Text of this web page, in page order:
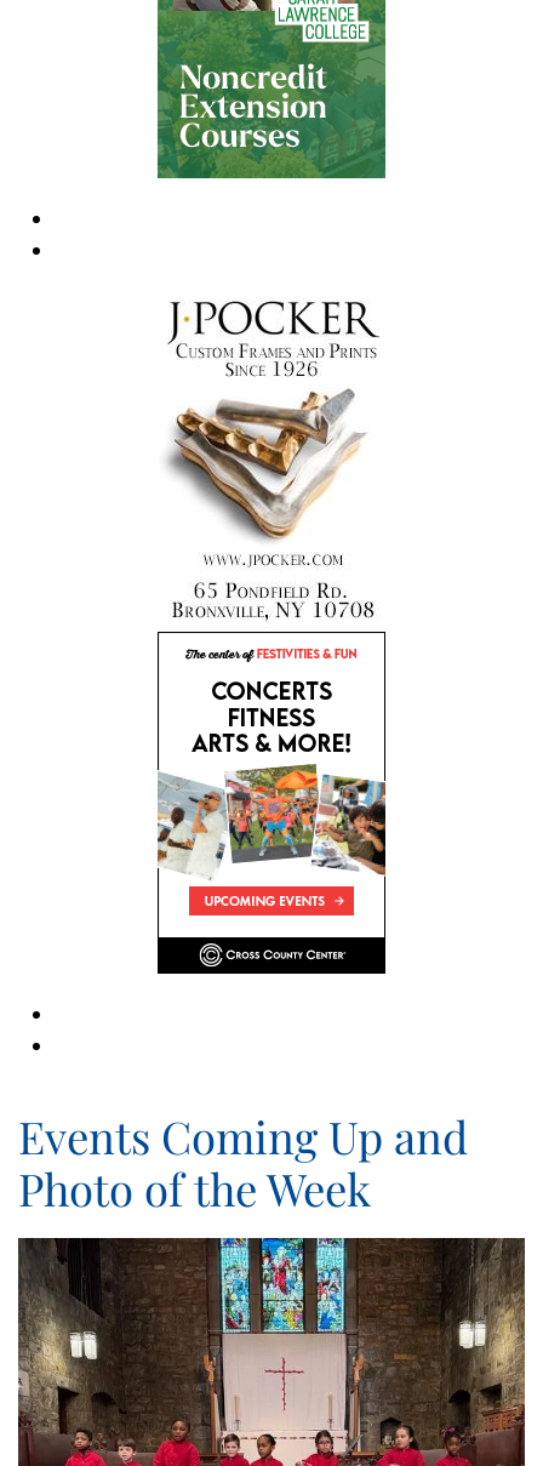
Events Coming Up and
Photo of the Week